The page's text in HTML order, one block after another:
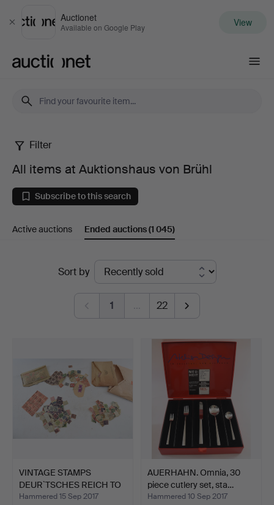
Close
Auctionet
Available on Google Play View
All
items
at
Auktionshaus
Filter
All items at Auktionshaus von Brühl
Subscribe to this search
Active auctions Ended auctions(1 045)
Sort by
1 … 22
VINTAGE STAMPS
DEUR`TSCHES REICH TO
FEDERA…
Hammered 15 Sep 2017
AUERHAHN. Omnia, 30
piece cutlery set, sta…
Hammered 10 Sep 2017